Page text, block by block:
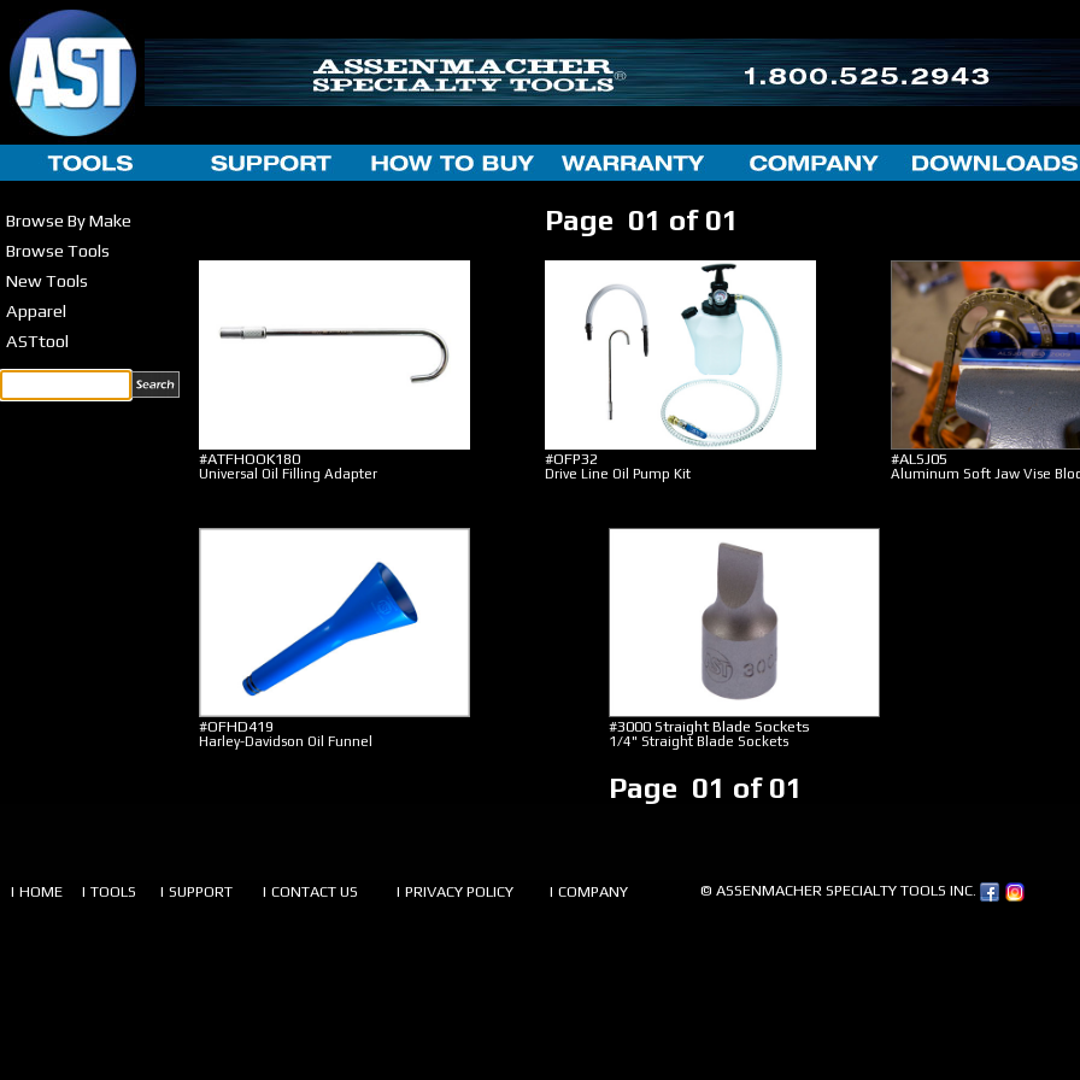
Browse By Make
Browse Tools
New Tools
Apparel
ASTtool
Page 01 of 01
#ATFHOOK180
Universal Oil Filling Adapter
#OFP32
Drive Line Oil Pump Kit
#ALSJ05
Aluminum Soft Jaw Vise
#OFHD419
Harley-Davidson Oil Funnel
#3000 Straight Blade Sockets
1/4" Straight Blade Sockets
Page 01 of 01
| HOME | TOOLS | SUPPORT | CONTACT US | PRIVACY POLICY | COMPANY © ASSENMACHER SPECIALTY TOOLS INC.